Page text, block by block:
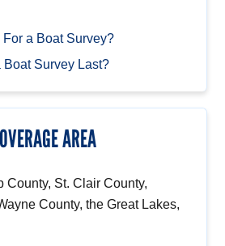
a Boat Survey?
Survey Last?
AREA
County, St. Clair County,
County, the Great Lakes,